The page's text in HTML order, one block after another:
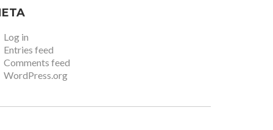
Log in
Entries feed
Comments feed
WordPress.org